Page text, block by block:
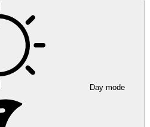
Day mode